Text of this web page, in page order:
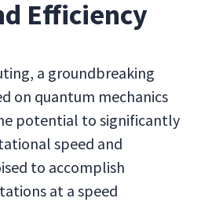
Efficiency
a groundbreaking
on quantum mechanics
potential to significantly
speed and
to accomplish
at a speed